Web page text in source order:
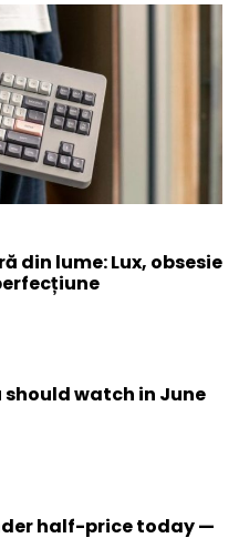
din lume: Lux, obsesie
should watch in June
half-price today —